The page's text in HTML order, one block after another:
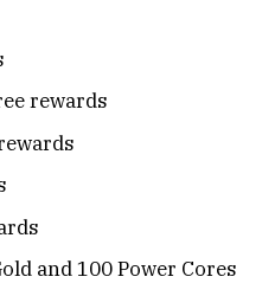
rewards
and 100 Power Cores